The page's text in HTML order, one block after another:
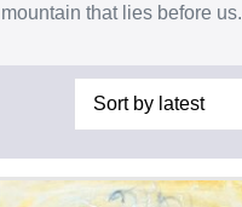
that lies before us.